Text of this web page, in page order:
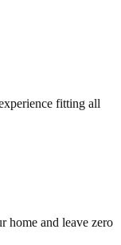
fitting all
home and leave zero